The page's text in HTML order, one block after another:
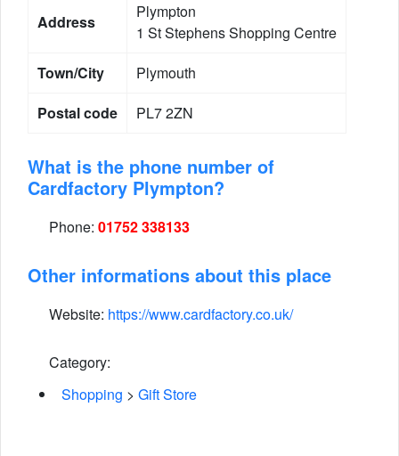
Address
Plympton
1 St Stephens Shopping Centre
Town/City
Plymouth
Postal code
PL7 2ZN
What is the phone number of
Cardfactory Plympton?
Phone: 01752 338133
Other informations about this place
Website: https://www.cardfactory.co.uk/
Category:
Shopping > Gift Store